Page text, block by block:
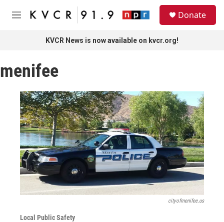
Skip to main content
M
Donate
KVCR News is now available on kvcr.org!
menifee
cityofmenifee.us
Local Public Safety